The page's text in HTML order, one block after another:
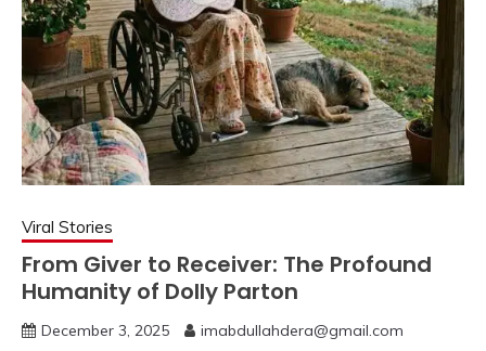
Viral Stories
From Giver to Receiver: The Profound
Humanity of Dolly Parton
December 3, 2025 imabdullahdera@gmail.com